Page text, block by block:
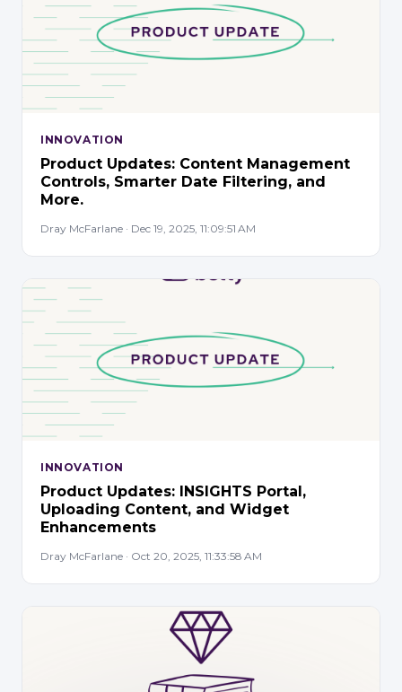
INNOVATION
Product Updates: Content Management
Controls, Smarter Date Filtering, and
More.
Dray McFarlane · Dec 19, 2025, 11:09:51 AM
INNOVATION
Product Updates: INSIGHTS Portal,
Uploading Content, and Widget
Enhancements
Dray McFarlane · Oct 20, 2025, 11:33:58 AM